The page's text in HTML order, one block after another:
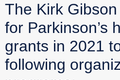
The Kirk
for Parkinson’s
grants in 2021
following